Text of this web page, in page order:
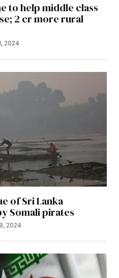
to help middle class
2 cr more rural
2024
of Sri Lanka
Somali pirates
2024